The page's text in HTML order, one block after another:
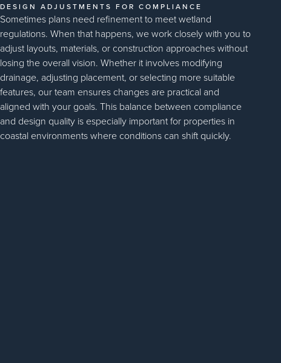
DESIGN ADJUSTMENTS FOR COMPLIANCE
Sometimes plans need refinement to meet wetland
regulations. When that happens, we work closely with you to
adjust layouts, materials, or construction approaches without
losing the overall vision. Whether it involves modifying
drainage, adjusting placement, or selecting more suitable
features, our team ensures changes are practical and
aligned with your goals. This balance between compliance
and design quality is especially important for properties in
coastal environments where conditions can shift quickly.